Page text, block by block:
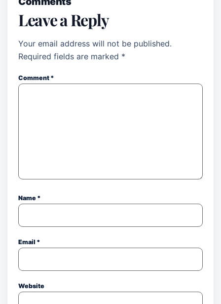
Leave a Reply
Your email address will not be published.
Required fields are marked *
Comment *
Name *
Email *
Website